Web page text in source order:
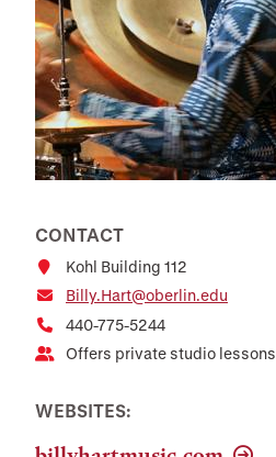
CONTACT
Kohl Building 112
Billy.Hart@oberlin.edu
440-775-5244
Offers private studio lessons
WEBSITES: